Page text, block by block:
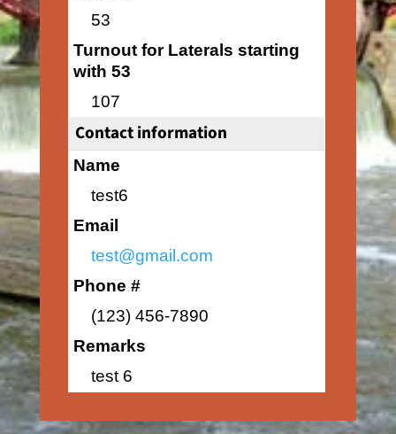
53
Turnout for Laterals starting
with 53
107
Contact information
Name
test6
Email
test@gmail.com
Phone #
(123) 456-7890
Remarks
test 6